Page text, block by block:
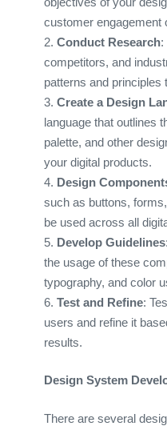
customer engagement
2. Conduct Research:
competitors, and
patterns and principles
3. Create a Design
language that outlines
palette, and other
your digital products.
4. Design
such as buttons,
be used across all
5. Develop Guidelines
the usage of these
typography, and color
6. Test and Refine:
users and refine it
results.
Design System
There are several